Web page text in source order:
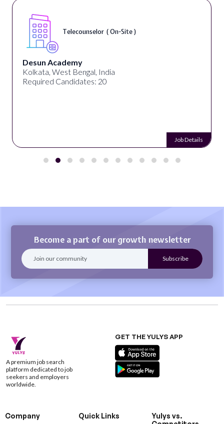
Telecounselor ( On-Site )
Desun Academy
Kolkata, West Bengal, India
Required Candidates: 20
Job Details
Become a part of our growth newsletter
A premium job search
platform dedicated to job
seekers and employers
worldwide.
GET THE YULYS APP
Company Quick Links
Yulys vs.